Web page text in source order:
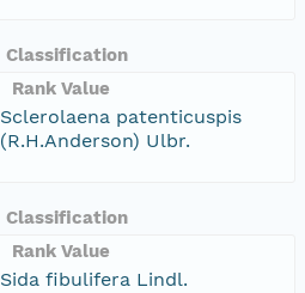
Classification
Rank Value
Sclerolaena patenticuspis
(R.H.Anderson) Ulbr.
Classification
Rank Value
Sida fibulifera Lindl.